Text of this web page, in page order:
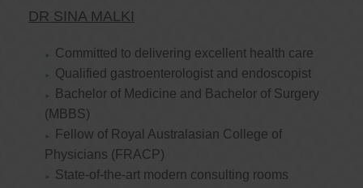
DR SINA MALKI
Committed to delivering excellent health care
Qualified gastroenterologist and endoscopist
Bachelor of Medicine and Bachelor of Surgery
(MBBS)
Fellow of Royal Australasian College of
Physicians (FRACP)
State-of-the-art modern consulting rooms